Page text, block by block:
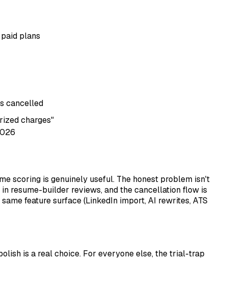
plans
cancelled
charges"
scoring is genuinely useful. The honest problem isn't
resume-builder reviews, and the cancellation flow is
feature surface (LinkedIn import, AI rewrites, ATS
is a real choice. For everyone else, the trial-trap